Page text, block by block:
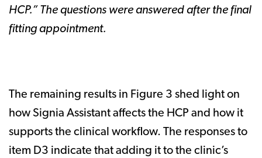
HCP.” The questions were answered after the final
fitting appointment.
The remaining results in Figure 3 shed light on
how Signia Assistant affects the HCP and how it
supports the clinical workflow. The responses to
item D3 indicate that adding it to the clinic’s